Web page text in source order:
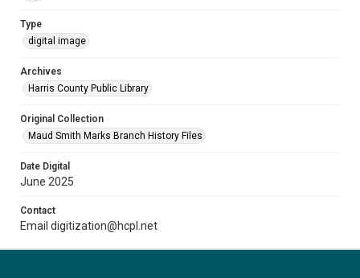
Type
digital image
Archives
Harris County Public Library
Original Collection
Maud Smith Marks Branch History Files
Date Digital
June 2025
Contact
Email digitization@hcpl.net